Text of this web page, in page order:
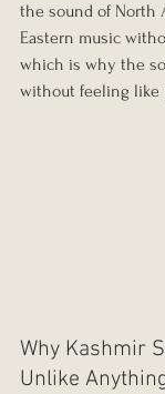
the sound of North
Eastern music
which is why the
without feeling like
Why Kashmir
Unlike